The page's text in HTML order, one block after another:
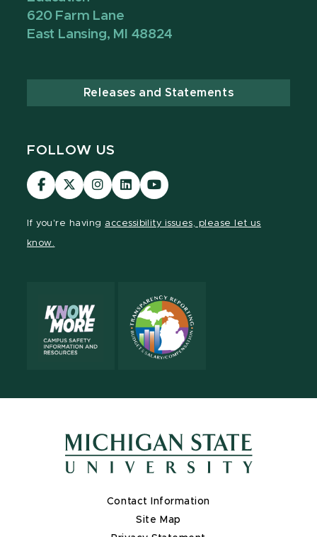
620 Farm Lane
East Lansing, MI 48824
Releases and Statements
FOLLOW US
Visit
our
Visit
our
Visit
our
Visit
our
Visit
our
If you're having accessibility issues, please let us
know.
Contact Information
Site Map